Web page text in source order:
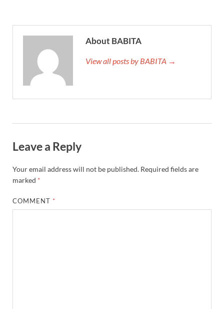
About BABITA
View all posts by BABITA →
Leave a Reply
Your email address will not be published. Required fields are
marked *
COMMENT *